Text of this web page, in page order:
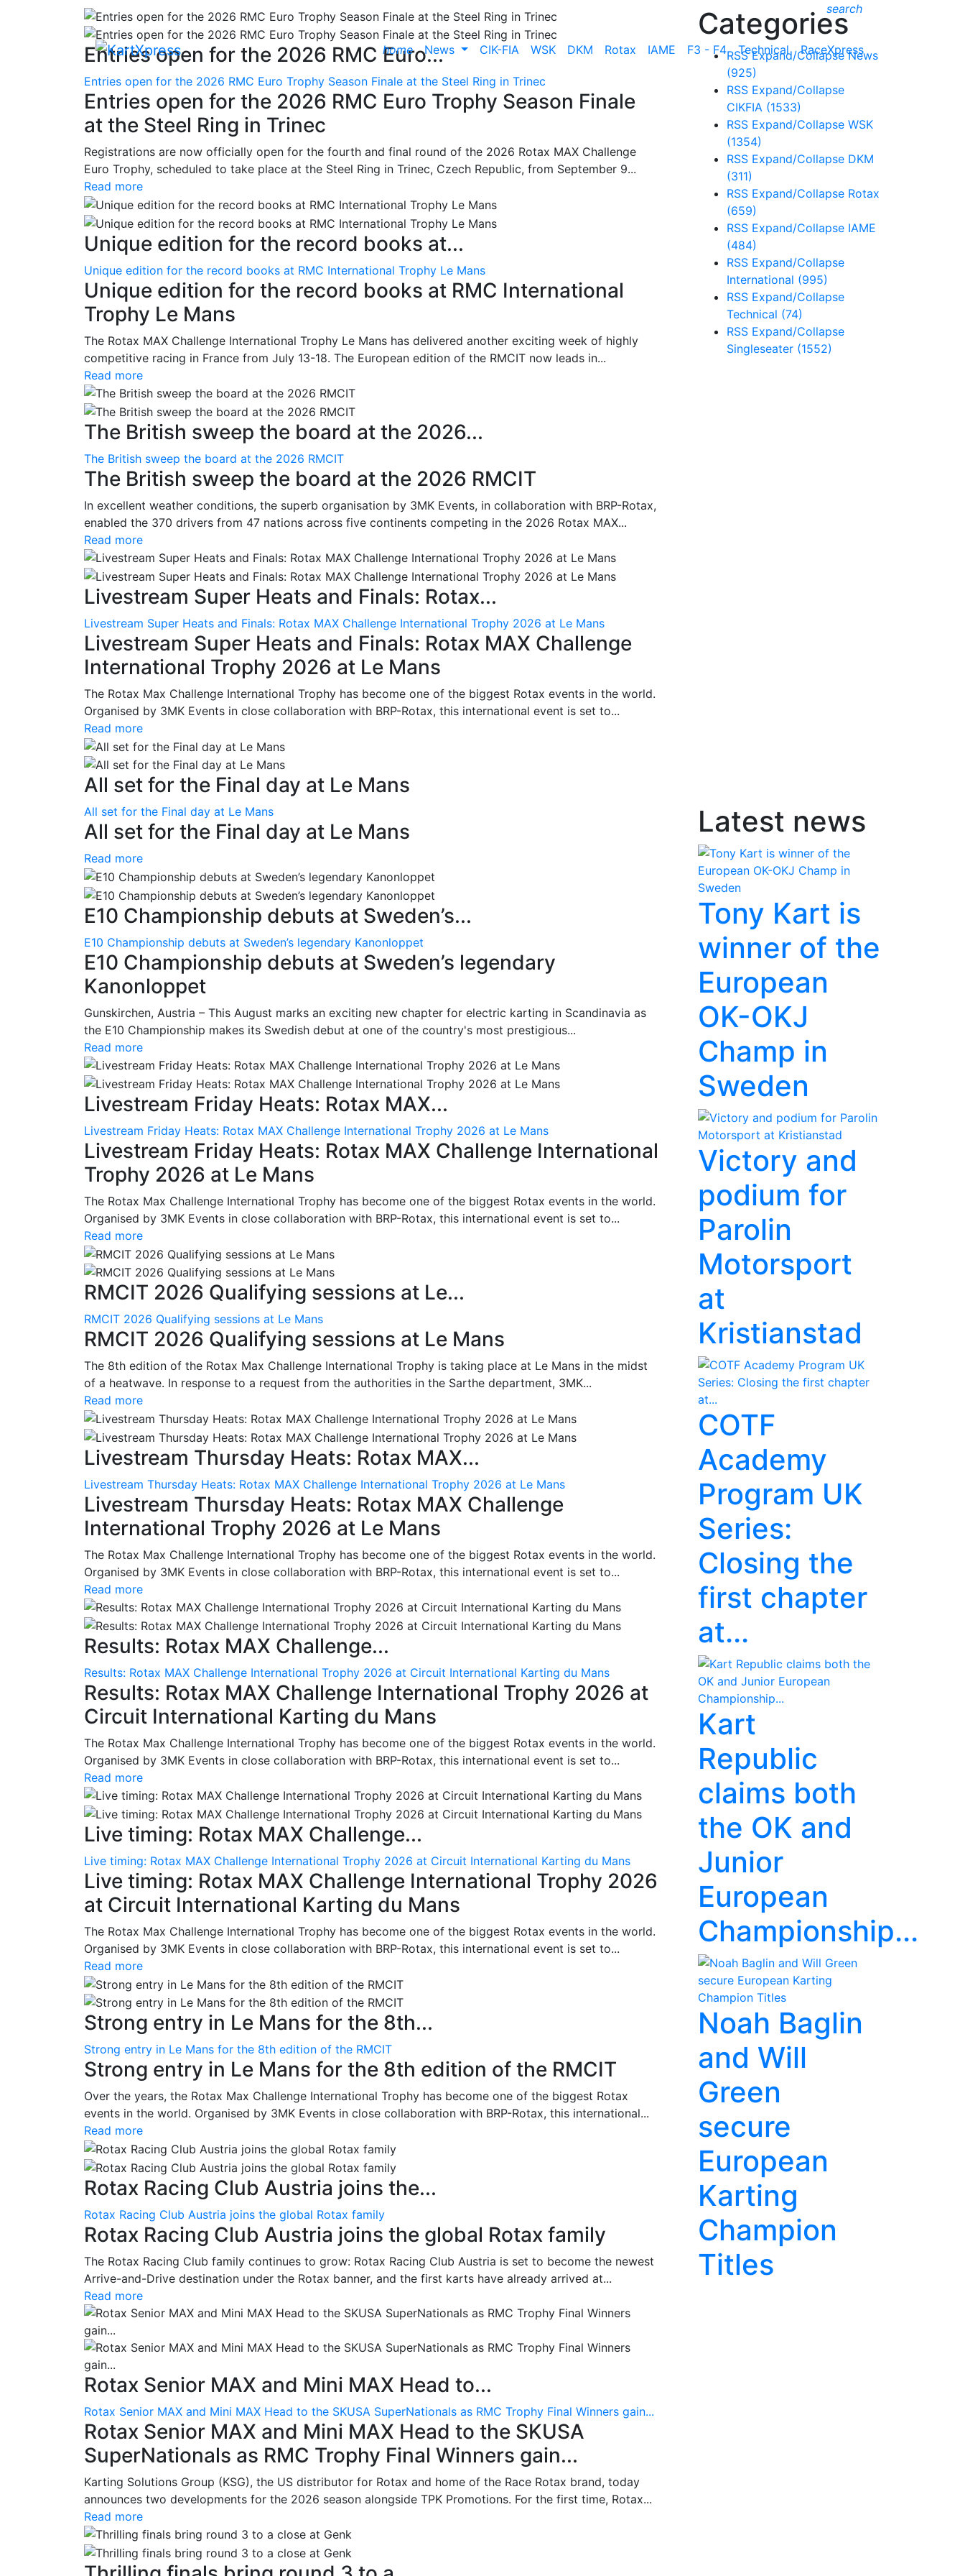
search
home News CIK-FIA WSK DKM Rotax IAME F3 - F4 Technical RaceXpress
Entries open for the 2026 RMC Euro...
Entries open for the 2026 RMC Euro Trophy Season Finale at the Steel Ring in Trinec
Entries open for the 2026 RMC Euro Trophy Season Finale
at the Steel Ring in Trinec
Registrations are now officially open for the fourth and final round of the 2026 Rotax MAX Challenge
Euro Trophy, scheduled to take place at the Steel Ring in Trinec, Czech Republic, from September 9...
Read more
Unique edition for the record books at...
Unique edition for the record books at RMC International Trophy Le Mans
Unique edition for the record books at RMC International
Trophy Le Mans
The Rotax MAX Challenge International Trophy Le Mans has delivered another exciting week of highly
competitive racing in France from July 13-18. The European edition of the RMCIT now leads in...
Read more
The British sweep the board at the 2026...
The British sweep the board at the 2026 RMCIT
The British sweep the board at the 2026 RMCIT
In excellent weather conditions, the superb organisation by 3MK Events, in collaboration with BRP-Rotax,
enabled the 370 drivers from 47 nations across five continents competing in the 2026 Rotax MAX...
Read more
Livestream Super Heats and Finals: Rotax...
Livestream Super Heats and Finals: Rotax MAX Challenge International Trophy 2026 at Le Mans
Livestream Super Heats and Finals: Rotax MAX Challenge
International Trophy 2026 at Le Mans
The Rotax Max Challenge International Trophy has become one of the biggest Rotax events in the world.
Organised by 3MK Events in close collaboration with BRP-Rotax, this international event is set to...
Read more
All set for the Final day at Le Mans
All set for the Final day at Le Mans
All set for the Final day at Le Mans
Read more
E10 Championship debuts at Sweden’s...
E10 Championship debuts at Sweden’s legendary Kanonloppet
E10 Championship debuts at Sweden’s legendary
Kanonloppet
Gunskirchen, Austria – This August marks an exciting new chapter for electric karting in Scandinavia as
the E10 Championship makes its Swedish debut at one of the country's most prestigious...
Read more
Livestream Friday Heats: Rotax MAX...
Livestream Friday Heats: Rotax MAX Challenge International Trophy 2026 at Le Mans
Livestream Friday Heats: Rotax MAX Challenge International
Trophy 2026 at Le Mans
The Rotax Max Challenge International Trophy has become one of the biggest Rotax events in the world.
Organised by 3MK Events in close collaboration with BRP-Rotax, this international event is set to...
Read more
RMCIT 2026 Qualifying sessions at Le...
RMCIT 2026 Qualifying sessions at Le Mans
RMCIT 2026 Qualifying sessions at Le Mans
The 8th edition of the Rotax Max Challenge International Trophy is taking place at Le Mans in the midst
of a heatwave. In response to a request from the authorities in the Sarthe department, 3MK...
Read more
Livestream Thursday Heats: Rotax MAX...
Livestream Thursday Heats: Rotax MAX Challenge International Trophy 2026 at Le Mans
Livestream Thursday Heats: Rotax MAX Challenge
International Trophy 2026 at Le Mans
The Rotax Max Challenge International Trophy has become one of the biggest Rotax events in the world.
Organised by 3MK Events in close collaboration with BRP-Rotax, this international event is set to...
Read more
Results: Rotax MAX Challenge...
Results: Rotax MAX Challenge International Trophy 2026 at Circuit International Karting du Mans
Results: Rotax MAX Challenge International Trophy 2026 at
Circuit International Karting du Mans
The Rotax Max Challenge International Trophy has become one of the biggest Rotax events in the world.
Organised by 3MK Events in close collaboration with BRP-Rotax, this international event is set to...
Read more
Live timing: Rotax MAX Challenge...
Live timing: Rotax MAX Challenge International Trophy 2026 at Circuit International Karting du Mans
Live timing: Rotax MAX Challenge International Trophy 2026
at Circuit International Karting du Mans
The Rotax Max Challenge International Trophy has become one of the biggest Rotax events in the world.
Organised by 3MK Events in close collaboration with BRP-Rotax, this international event is set to...
Read more
Strong entry in Le Mans for the 8th...
Strong entry in Le Mans for the 8th edition of the RMCIT
Strong entry in Le Mans for the 8th edition of the RMCIT
Over the years, the Rotax Max Challenge International Trophy has become one of the biggest Rotax
events in the world. Organised by 3MK Events in close collaboration with BRP-Rotax, this international...
Read more
Rotax Racing Club Austria joins the...
Rotax Racing Club Austria joins the global Rotax family
Rotax Racing Club Austria joins the global Rotax family
The Rotax Racing Club family continues to grow: Rotax Racing Club Austria is set to become the newest
Arrive-and-Drive destination under the Rotax banner, and the first karts have already arrived at...
Read more
Rotax Senior MAX and Mini MAX Head to...
Rotax Senior MAX and Mini MAX Head to the SKUSA SuperNationals as RMC Trophy Final Winners gain...
Rotax Senior MAX and Mini MAX Head to the SKUSA
SuperNationals as RMC Trophy Final Winners gain...
Karting Solutions Group (KSG), the US distributor for Rotax and home of the Race Rotax brand, today
announces two developments for the 2026 season alongside TPK Promotions. For the first time, Rotax...
Read more
Categories
RSS Expand/Collapse News
(925)
RSS Expand/Collapse
CIKFIA (1533)
RSS Expand/Collapse WSK
(1354)
RSS Expand/Collapse DKM
(311)
RSS Expand/Collapse Rotax
(659)
RSS Expand/Collapse IAME
(484)
RSS Expand/Collapse
International (995)
RSS Expand/Collapse
Technical (74)
RSS Expand/Collapse
Singleseater (1552)
Latest news
Tony Kart is
winner of the
European
OK-OKJ
Champ in
Sweden
Victory and
podium for
Parolin
Motorsport
at
Kristianstad
COTF
Academy
Program UK
Series:
Closing the
first chapter
at...
Kart
Republic
claims both
the OK and
Junior
European
Championship...
Noah Baglin
and Will
Green
secure
European
Karting
Champion
Titles